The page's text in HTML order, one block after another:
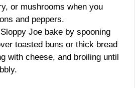
or mushrooms when you
and peppers.
Joe bake by spooning
toasted buns or thick bread
with cheese, and broiling until